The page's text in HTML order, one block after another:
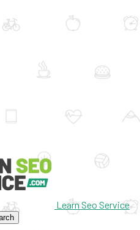
Learn Seo Service